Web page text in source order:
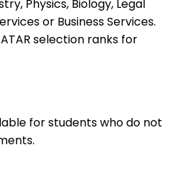
Physics, Biology, Legal
or Business Services.
selection ranks for
for students who do not